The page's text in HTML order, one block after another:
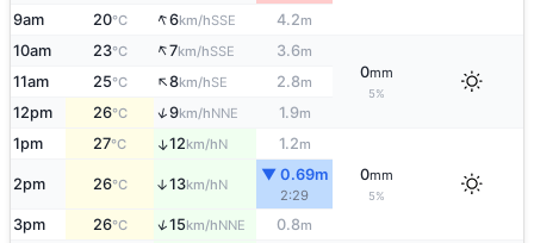
9am 20°C ↑6km/hSSE 4.2m
10am 23°C ↑7km/hSSE 3.6m
0mm
5%
11am 25°C ↑8km/hSE 2.8m
12pm 26°C ↑9km/hNNE 1.9m
1pm 27°C ↑12km/hN 1.2m
0mm
5%
2pm 26°C ↑13km/hN
▼ 0.69m
2:29
3pm 26°C ↑15km/hNNE 0.8m